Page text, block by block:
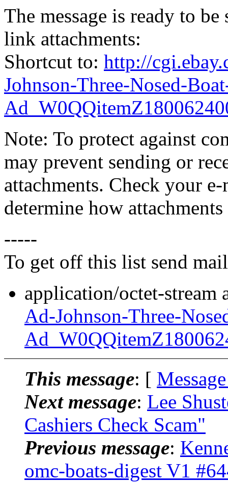
The message is ready to
link attachments:
Shortcut to: http://
Johnson-Three-Nosed-
Note: To protect against
may prevent sending or
attachments. Check your
determine how
-----
To get off this list send
application/octet-stream
Ad-Johnson-Three-
This message: [
Next message: Lee
Cashiers Check Scam"
Previous message:
omc-boats-digest V1